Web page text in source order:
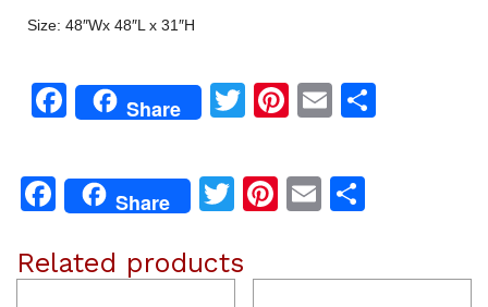
Size: 48″Wx 48″L x 31″H
Facebook
Share TwitterPinterest
Email
Facebook
Share Twitter
Pinterest
Email
Related products